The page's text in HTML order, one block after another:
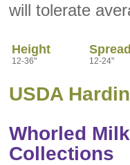
will tolerate
Height
12-36" 12-24"
USDA
Whorled
Collections